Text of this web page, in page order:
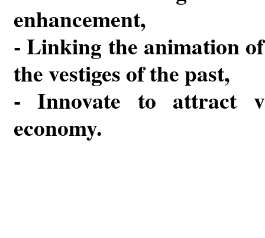
enhancement,
- Linking the animation
the vestiges of the past,
- Innovate to attract
economy.